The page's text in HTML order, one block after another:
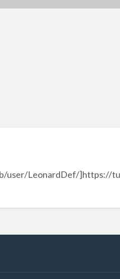
user/LeonardDef/]https://